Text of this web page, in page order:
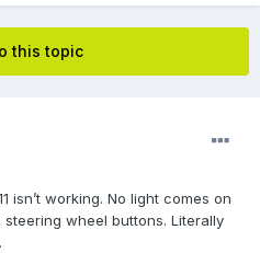
this topic
isn’t working. No light comes on
wheel buttons. Literally